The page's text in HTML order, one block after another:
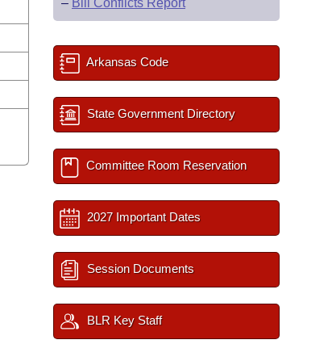
– Bill Conflicts Report
Arkansas Code
State Government Directory
Committee Room Reservation
2027 Important Dates
Session Documents
BLR Key Staff